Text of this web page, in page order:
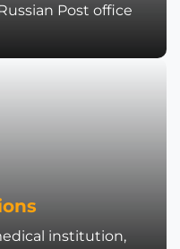
Post office
institution,